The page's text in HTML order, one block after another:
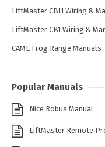
LiftMaster CB11 Wiring &
LiftMaster CB1 Wiring &
CAME Frog Range Manuals
Popular Manuals
Nice Robus Manual
LiftMaster Remote